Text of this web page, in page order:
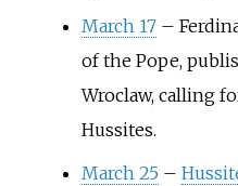
March 17 –
of the Pope,
Wroclaw, calling
Hussites.
March 25 –